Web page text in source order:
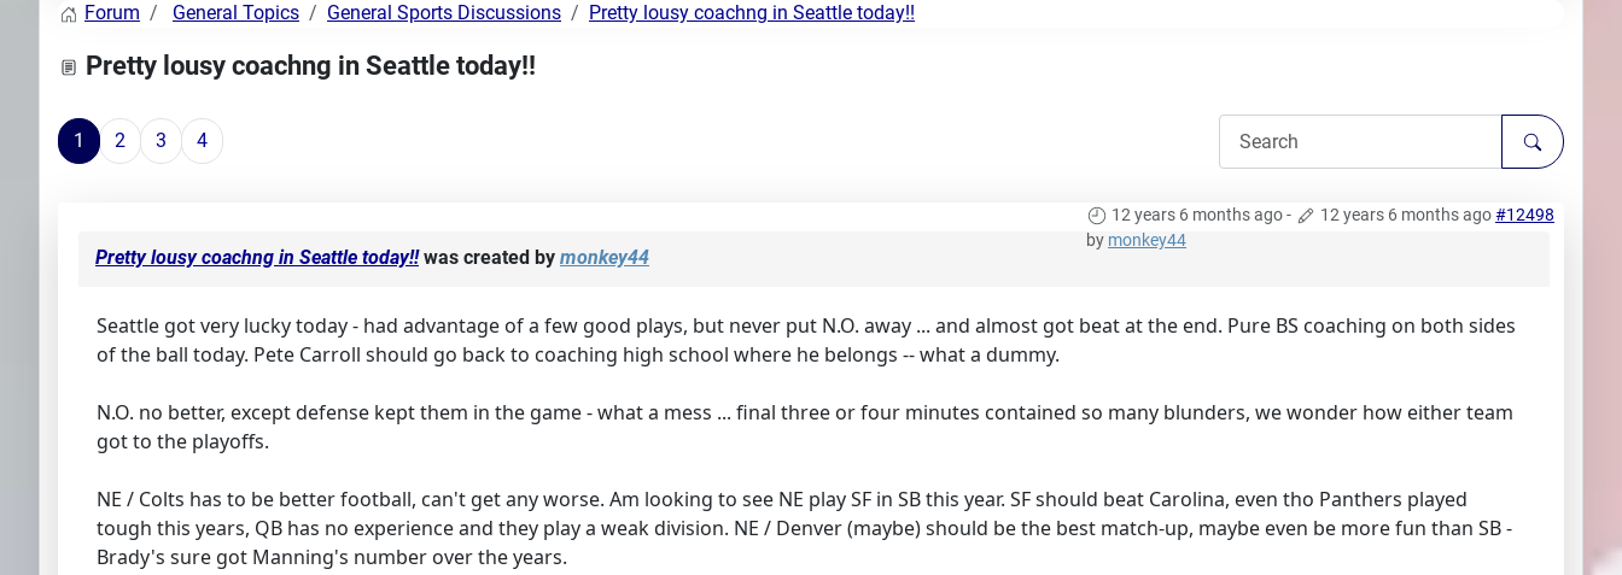
Forum General Topics General Sports Discussions Pretty lousy coachng in Seattle today!!
Pretty lousy coachng in Seattle today!!
1 2 3 4
12 years 6 months ago- 12 years 6 months ago#12498
by monkey44
Pretty lousy coachng in Seattle today!!was created by monkey44
Seattle got very lucky today - had advantage of a few good plays, but never put N.O. away ... and almost got beat at the end. Pure BS coaching on both sides
of the ball today. Pete Carroll should go back to coaching high school where he belongs -- what a dummy.
N.O. no better, except defense kept them in the game - what a mess ... final three or four minutes contained so many blunders, we wonder how either team
got to the playoffs.
NE / Colts has to be better football, can't get any worse. Am looking to see NE play SF in SB this year. SF should beat Carolina, even tho Panthers played
tough this years, QB has no experience and they play a weak division. NE / Denver (maybe) should be the best match-up, maybe even be more fun than SB -
Brady's sure got Manning's number over the years.